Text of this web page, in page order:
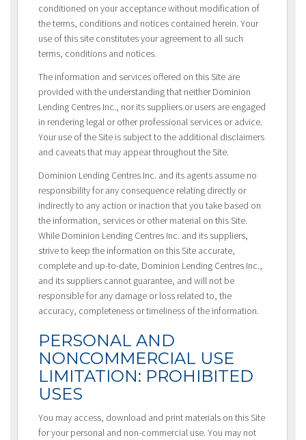
conditioned on your acceptance without modification of
the terms, conditions and notices contained herein. Your
use of this site constitutes your agreement to all such
terms, conditions and notices.
The information and services offered on this Site are
provided with the understanding that neither Dominion
Lending Centres Inc., nor its suppliers or users are engaged
in rendering legal or other professional services or advice.
Your use of the Site is subject to the additional disclaimers
and caveats that may appear throughout the Site.
Dominion Lending Centres Inc. and its agents assume no
responsibility for any consequence relating directly or
indirectly to any action or inaction that you take based on
the information, services or other material on this Site.
While Dominion Lending Centres Inc. and its suppliers,
strive to keep the information on this Site accurate,
complete and up-to-date, Dominion Lending Centres Inc.,
and its suppliers cannot guarantee, and will not be
responsible for any damage or loss related to, the
accuracy, completeness or timeliness of the information.
PERSONAL AND
NONCOMMERCIAL USE
LIMITATION: PROHIBITED
USES
You may access, download and print materials on this Site
for your personal and non-commercial use. You may not